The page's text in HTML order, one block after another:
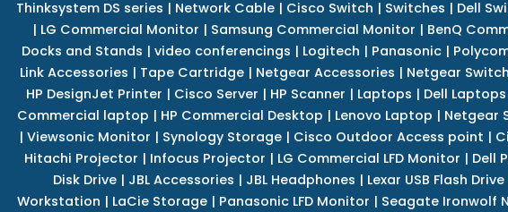
Thinksystem DS series | Network Cable| Cisco Switch | Switches | Dell
| LG Commercial Monitor | Samsung Commercial Monitor | BenQ
Docks and Stands | video conferencings | Logitech | Panasonic|
Link Accessories | Tape Cartridge | Netgear Accessories | Netgear Switch
HP DesignJet Printer | Cisco Server | HP Scanner | Laptops | Dell Laptops
Commercial laptop | HP Commercial Desktop | Lenovo Laptop | Netgear
| Viewsonic Monitor | Synology Storage | Cisco Outdoor Access point |
Hitachi Projector | Infocus Projector | LG Commercial LFD Monitor | Dell
Disk Drive| JBL Accessories | JBL Headphones | Lexar USB Flash Drive
Workstation | LaCie Storage | Panasonic LFD Monitor | Seagate Ironwolf